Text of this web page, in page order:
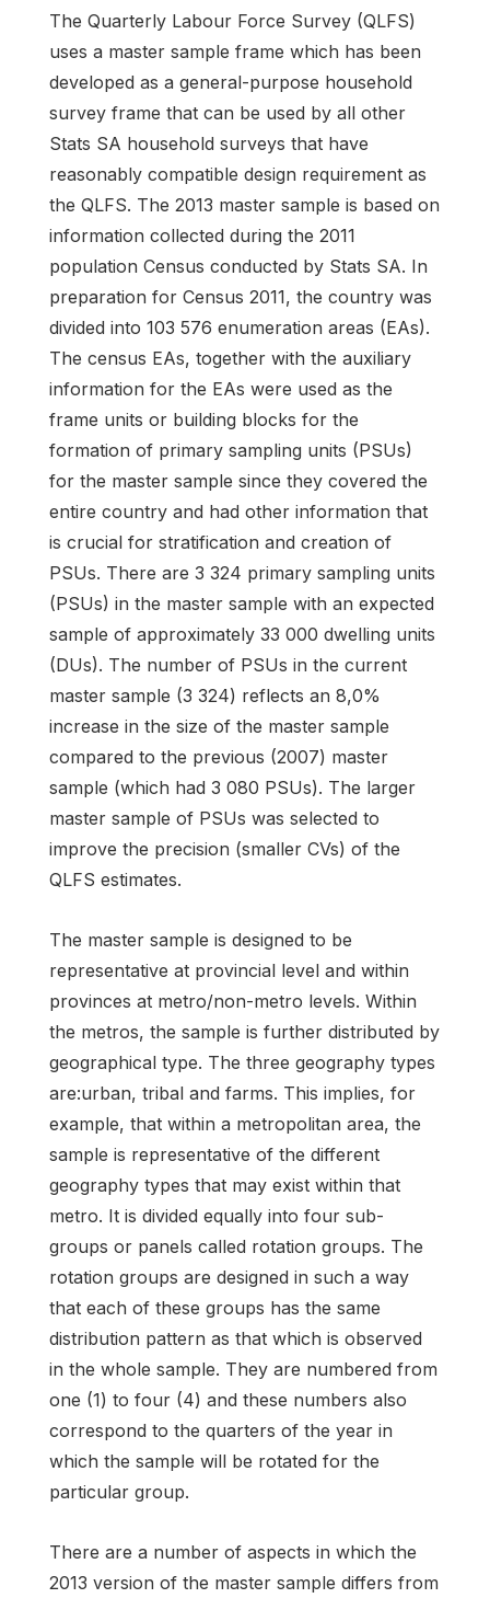
The Quarterly Labour Force Survey (QLFS)
uses a master sample frame which has been
developed as a general-purpose household
survey frame that can be used by all other
Stats SA household surveys that have
reasonably compatible design requirement as
the QLFS. The 2013 master sample is based on
information collected during the 2011
population Census conducted by Stats SA. In
preparation for Census 2011, the country was
divided into 103 576 enumeration areas (EAs).
The census EAs, together with the auxiliary
information for the EAs were used as the
frame units or building blocks for the
formation of primary sampling units (PSUs)
for the master sample since they covered the
entire country and had other information that
is crucial for stratification and creation of
PSUs. There are 3 324 primary sampling units
(PSUs) in the master sample with an expected
sample of approximately 33 000 dwelling units
(DUs). The number of PSUs in the current
master sample (3 324) reflects an 8,0%
increase in the size of the master sample
compared to the previous (2007) master
sample (which had 3 080 PSUs). The larger
master sample of PSUs was selected to
improve the precision (smaller CVs) of the
QLFS estimates.
The master sample is designed to be
representative at provincial level and within
provinces at metro/non-metro levels. Within
the metros, the sample is further distributed by
geographical type. The three geography types
are:urban, tribal and farms. This implies, for
example, that within a metropolitan area, the
sample is representative of the different
geography types that may exist within that
metro. It is divided equally into four sub-
groups or panels called rotation groups. The
rotation groups are designed in such a way
that each of these groups has the same
distribution pattern as that which is observed
in the whole sample. They are numbered from
one (1) to four (4) and these numbers also
correspond to the quarters of the year in
which the sample will be rotated for the
particular group.
There are a number of aspects in which the
2013 version of the master sample differs from